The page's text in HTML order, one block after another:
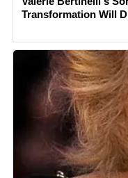
Transformation Will